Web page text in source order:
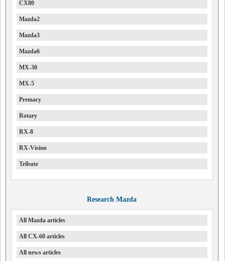
CX80
Mazda2
Mazda3
Mazda6
MX-30
MX-5
Premacy
Rotary
RX-8
RX-Vision
Tribute
Research Mazda
All Mazda articles
All CX-60 articles
All news articles